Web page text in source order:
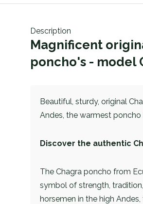
Description
Magnificent
poncho's - model
Beautiful, sturdy, original
Andes, the warmest poncho
Discover the authentic
The Chagra poncho from
symbol of strength,
horsemen in the high